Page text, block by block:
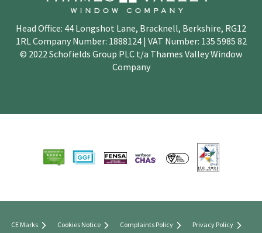
Head Office: 44 Longshot Lane, Bracknell, Berkshire, RG12
1RL Company Number: 1888124 | VAT Number: 135 5985 82
© 2022 Schofields Group PLC t/a Thames Valley Window
Company
CE Marks Cookies Notice Complaints Policy Privacy Policy